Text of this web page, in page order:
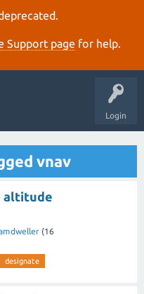
Support page for help.
Login
vnav
altitude
(16
designate